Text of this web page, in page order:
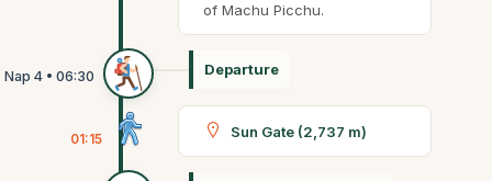
of Machu Picchu.
Departure
01:15 Sun Gate (2,737 m)